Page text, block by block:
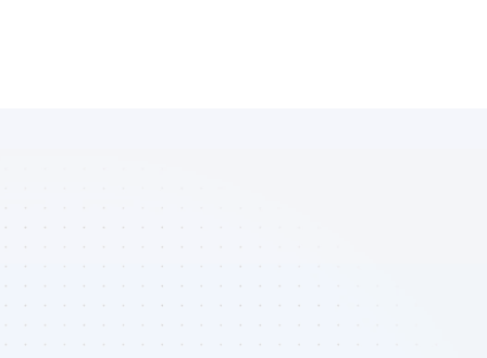
Marketplace
of TikTok